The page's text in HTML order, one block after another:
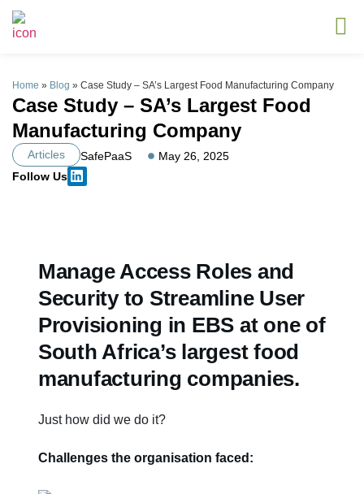
Home » Blog » Case Study – SA’s Largest Food Manufacturing Company
Case Study – SA’s Largest Food
Manufacturing Company
Articles SafePaaS
May 26, 2025
Follow Us
Manage Access Roles and
Security to Streamline User
Provisioning in EBS at one of
South Africa’s largest food
manufacturing companies.
Just how did we do it?
Challenges the organisation faced: